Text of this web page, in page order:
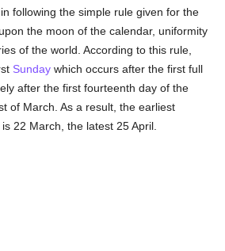
following the simple rule given for the
upon the moon of the calendar, uniformity
of the world. According to this rule,
Sunday which occurs after the first full
after the first fourteenth day of the
of March. As a result, the earliest
is 22 March, the latest 25 April.